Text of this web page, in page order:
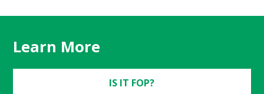
Learn More
IS IT FOP?